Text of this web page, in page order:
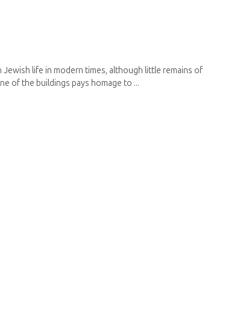
life in modern times, although little remains of
of the buildings pays homage to ...